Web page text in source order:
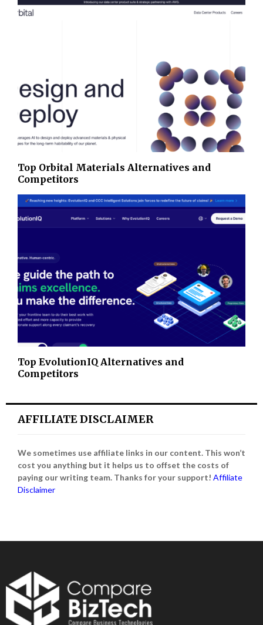
Top Orbital Materials Alternatives and
Competitors
Top EvolutionIQ Alternatives and
Competitors
AFFILIATE DISCLAIMER
We sometimes use affiliate links in our content. This won’t
cost you anything but it helps us to offset the costs of
paying our writing team. Thanks for your support! Affiliate
Disclaimer